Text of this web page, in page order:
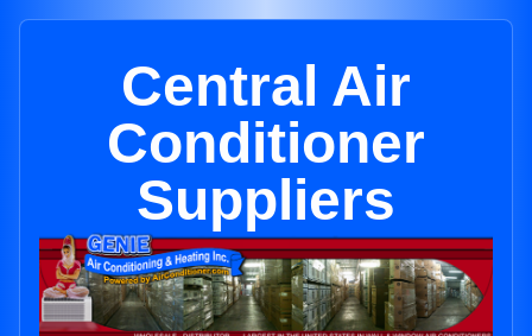
Central Air
Conditioner
Suppliers